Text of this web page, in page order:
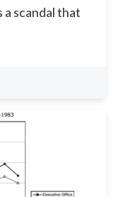
scandal that